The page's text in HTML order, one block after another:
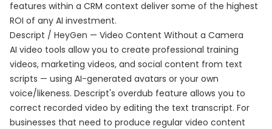
features within a CRM context deliver some of the highest
ROI of any AI investment.
Descript / HeyGen — Video Content Without a Camera
AI video tools allow you to create professional training
videos, marketing videos, and social content from text
scripts — using AI-generated avatars or your own
voice/likeness. Descript's overdub feature allows you to
correct recorded video by editing the text transcript. For
businesses that need to produce regular video content